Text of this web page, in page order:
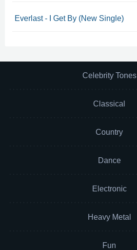
Everlast - I Get By (New Single)
Celebrity Tones
Classical
Country
Dance
Electronic
Heavy Metal
Fun